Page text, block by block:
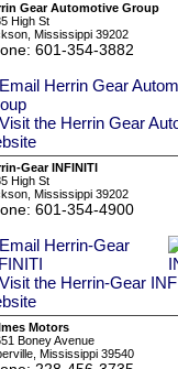
Gear Automotive Group
High St
Mississippi 39202
601-354-3882
Gear INFINITI
High St
Mississippi 39202
601-354-4900
Motors
Boney Avenue
Mississippi 39540